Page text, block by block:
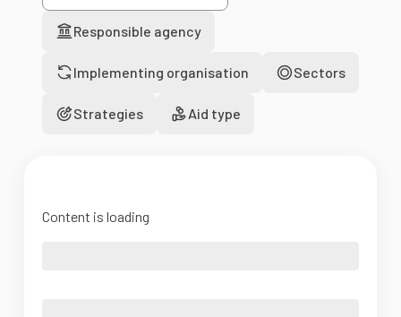
Responsible agency
Implementing organisation Sectors
Strategies Aid type
Content is loading